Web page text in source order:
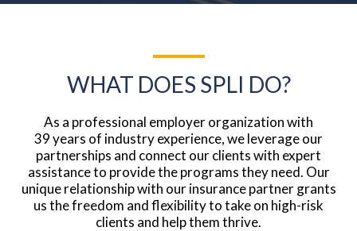
WHAT DOES SPLI DO?
As a professional employer organization with
39 years of industry experience, we leverage our
partnerships and connect our clients with expert
assistance to provide the programs they need. Our
unique relationship with our insurance partner grants
us the freedom and flexibility to take on high-risk
clients and help them thrive.